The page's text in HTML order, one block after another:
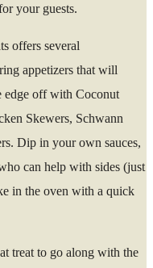
your guests.
offers several
appetizers that will
edge off with Coconut
Skewers, Schwann
Dip in your own sauces,
can help with sides (just
in the oven with a quick
treat to go along with the